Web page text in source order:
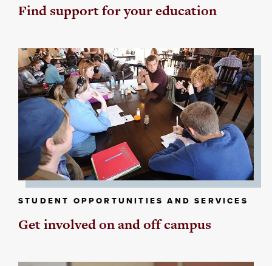
Find support for your education
STUDENT OPPORTUNITIES AND SERVICES
Get involved on and off campus